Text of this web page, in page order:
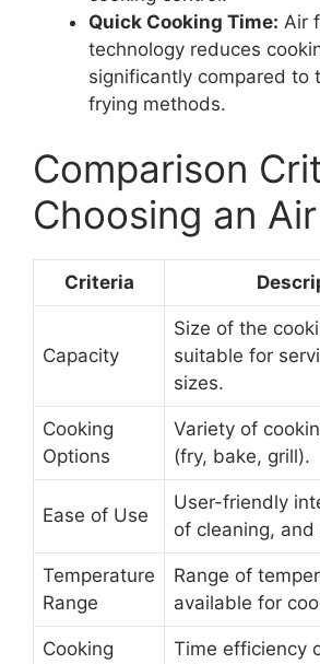
Quick Cooking Time: Air
technology reduces
significantly compared to
frying methods.
Comparison
Choosing an
Criteria
Capacity
Size of the
suitable for
sizes.
Cooking
Options
Variety of
(fry, bake, grill).
Ease of Use
User-friendly
of cleaning,
Temperature
Range
Range of
available for
Cooking
Time efficiency